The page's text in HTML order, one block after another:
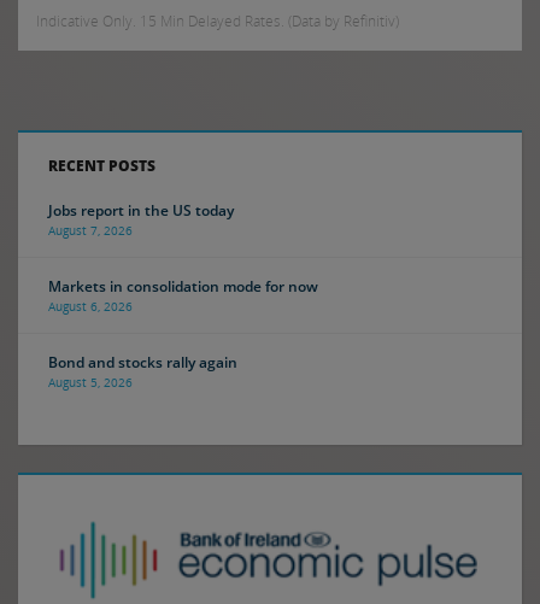
Indicative Only. 15 Min Delayed Rates. (Data by Refinitiv)
RECENT POSTS
Jobs report in the US today
August 7, 2026
Markets in consolidation mode for now
August 6, 2026
Bond and stocks rally again
August 5, 2026